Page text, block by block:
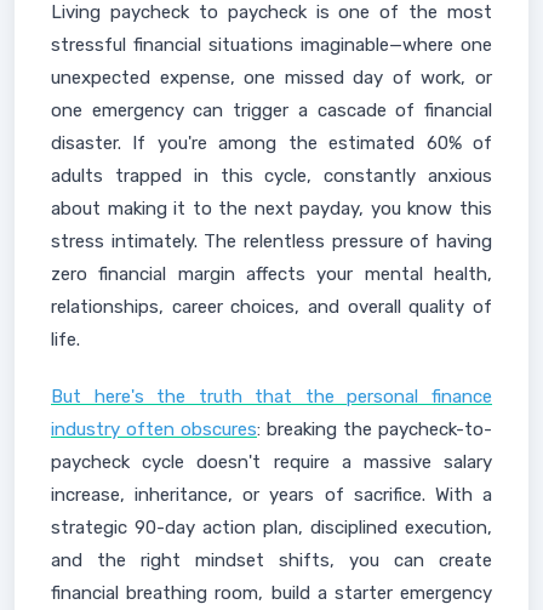
Living paycheck to paycheck is one of the most
stressful financial situations imaginable—where one
unexpected expense, one missed day of work, or
one emergency can trigger a cascade of financial
disaster. If you're among the estimated 60% of
adults trapped in this cycle, constantly anxious
about making it to the next payday, you know this
stress intimately. The relentless pressure of having
zero financial margin affects your mental health,
relationships, career choices, and overall quality of
life.
But here's the truth that the personal finance
industry often obscures: breaking the paycheck-to-
paycheck cycle doesn't require a massive salary
increase, inheritance, or years of sacrifice. With a
strategic 90-day action plan, disciplined execution,
and the right mindset shifts, you can create
financial breathing room, build a starter emergency